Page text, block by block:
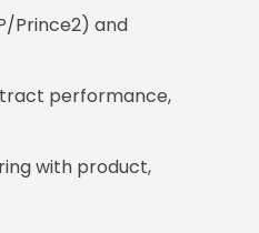
Prince2) and
performance,
with product,